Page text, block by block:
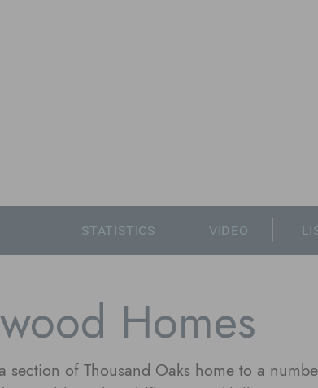
STATISTICS VIDEO
Homes
section of Thousand Oaks home to a